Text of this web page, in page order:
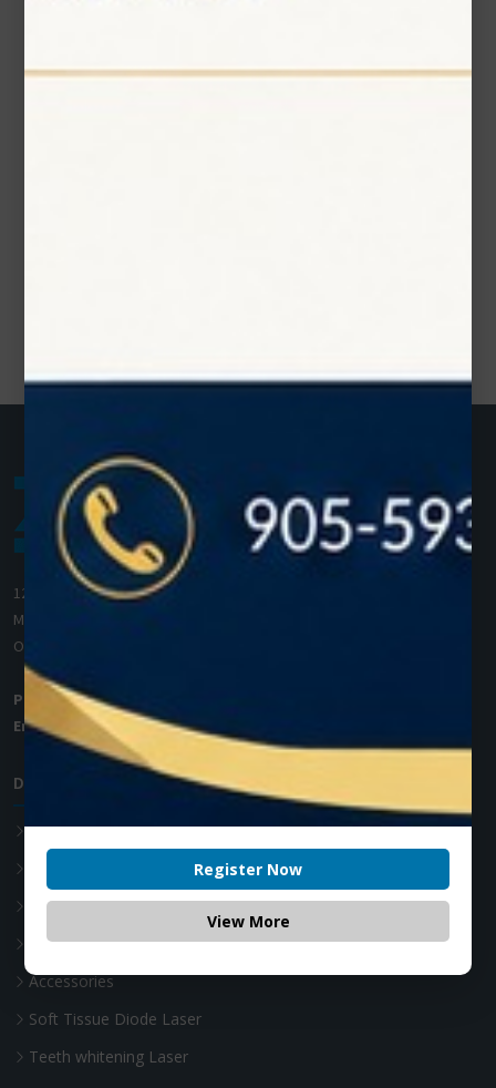
1200 Derry Road E (Unit #5),
Mississauga, ON L5T 0B3
Ontario, Canada
Phone:+1 (905) 593 3605
Email:
info@zolartek.com
Dental Diode Laser
Photon EXE
Photon
Photon Plus
Accessories
Soft Tissue Diode Laser
Teeth whitening Laser
Register Now
View More